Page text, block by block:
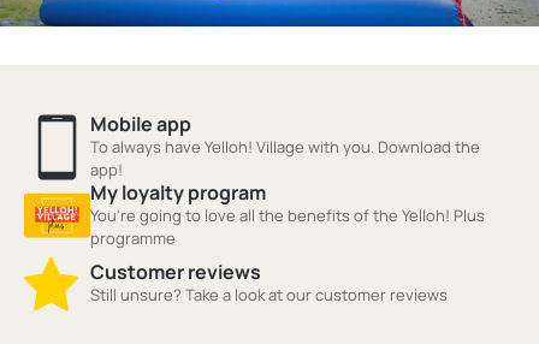
Mobile app
To always have Yelloh! Village with you. Download the
app!
My loyalty program
You're going to love all the benefits of the Yelloh! Plus
programme
Customer reviews
Still unsure? Take a look at our customer reviews